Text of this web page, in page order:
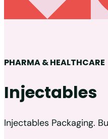
PHARMA & HEALTHCARE
Injectables
Injectables Packaging.